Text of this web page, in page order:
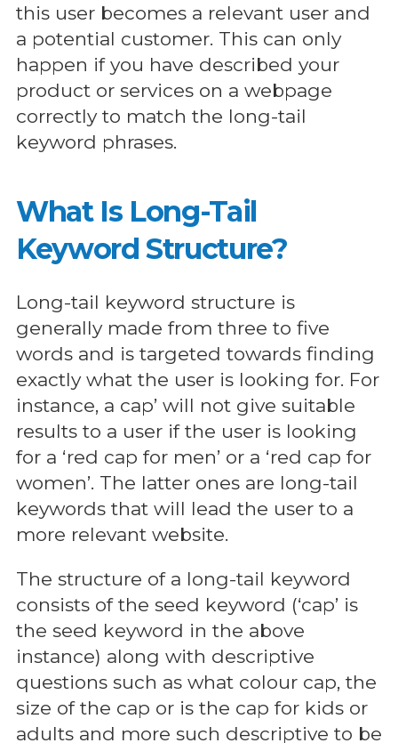
this user becomes a relevant user and
a potential customer. This can only
happen if you have described your
product or services on a webpage
correctly to match the long-tail
keyword phrases.
What Is Long-Tail
Keyword Structure?
Long-tail keyword structure is
generally made from three to five
words and is targeted towards finding
exactly what the user is looking for. For
instance, a cap’ will not give suitable
results to a user if the user is looking
for a ‘red cap for men’ or a ‘red cap for
women’. The latter ones are long-tail
keywords that will lead the user to a
more relevant website.
The structure of a long-tail keyword
consists of the seed keyword (‘cap’ is
the seed keyword in the above
instance) along with descriptive
questions such as what colour cap, the
size of the cap or is the cap for kids or
adults and more such descriptive to be